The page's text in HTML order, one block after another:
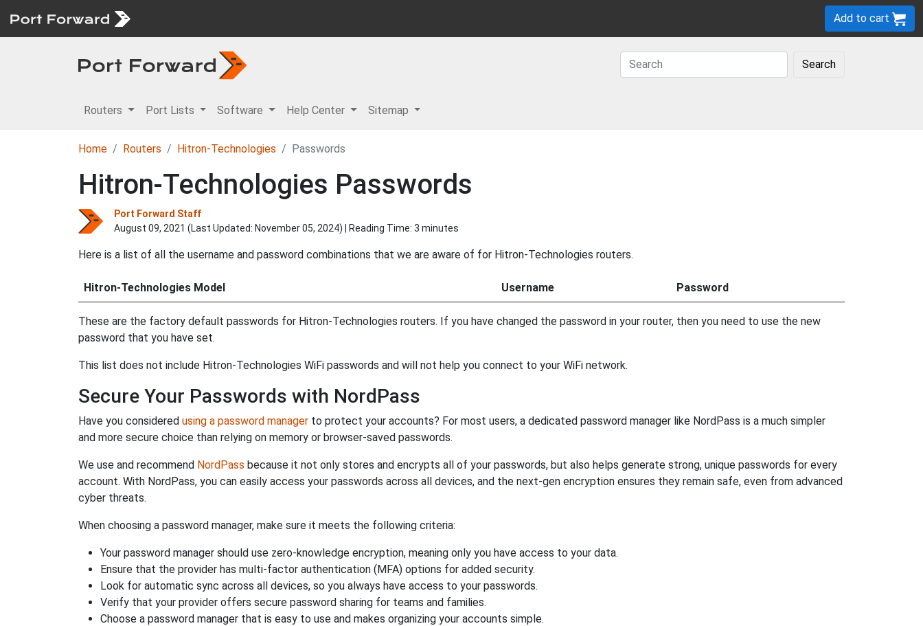
Add to cart
Search
Routers Port Lists Software Help Center Sitemap
Home Routers Hitron-Technologies Passwords
Hitron-Technologies Passwords
Port Forward Staff
August 09, 2021 (Last Updated: November 05, 2024) | Reading Time: 3 minutes
Here is a list of all the username and password combinations that we are aware of for Hitron-Technologies routers.
Hitron-Technologies Model Username Password
These are the factory default passwords for Hitron-Technologies routers. If you have changed the password in your router, then you need to use the new
password that you have set.
This list does not include Hitron-Technologies WiFi passwords and will not help you connect to your WiFi network.
Secure Your Passwords with NordPass
Have you considered using a password manager to protect your accounts? For most users, a dedicated password manager like NordPass is a much simpler
and more secure choice than relying on memory or browser-saved passwords.
We use and recommend NordPass because it not only stores and encrypts all of your passwords, but also helps generate strong, unique passwords for every
account. With NordPass, you can easily access your passwords across all devices, and the next-gen encryption ensures they remain safe, even from advanced
cyber threats.
When choosing a password manager, make sure it meets the following criteria:
Your password manager should use zero-knowledge encryption, meaning only you have access to your data.
Ensure that the provider has multi-factor authentication (MFA) options for added security.
Look for automatic sync across all devices, so you always have access to your passwords.
Verify that your provider offers secure password sharing for teams and families.
Choose a password manager that is easy to use and makes organizing your accounts simple.